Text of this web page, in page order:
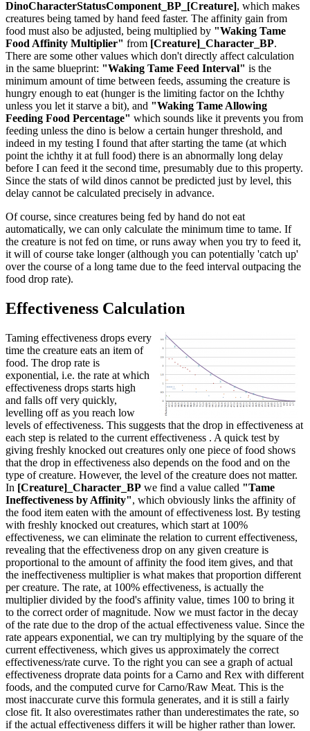
DinoCharacterStatusComponent_BP_[Creature], which makes
creatures being tamed by hand feed faster. The affinity gain from
food must also be adjusted, being multiplied by "Waking Tame
Food Affinity Multiplier" from [Creature]_Character_BP.
There are some other values which don't directly affect calculation
in the same blueprint: "Waking Tame Feed Interval" is the
minimum amount of time between feeds, assuming the creature is
hungry enough to eat (hunger is the limiting factor on the Ichthy
unless you let it starve a bit), and "Waking Tame Allowing
Feeding Food Percentage" which sounds like it prevents you from
feeding unless the dino is below a certain hunger threshold, and
indeed in my testing I found that after starting the tame (at which
point the ichthy it at full food) there is an abnormally long delay
before I can feed it the second time, presumably due to this property.
Since the stats of wild dinos cannot be predicted just by level, this
delay cannot be calculated precisely in advance.
Of course, since creatures being fed by hand do not eat
automatically, we can only calculate the minimum time to tame. If
the creature is not fed on time, or runs away when you try to feed it,
it will of course take longer (although you can potentially 'catch up'
over the course of a long tame due to the feed interval outpacing the
food drop rate).
Effectiveness Calculation
Taming effectiveness drops every
time the creature eats an item of
food. The drop rate is
exponential, i.e. the rate at which
effectiveness drops starts high
and falls off very quickly,
levelling off as you reach low
levels of effectiveness. This suggests that the drop in effectiveness at
each step is related to the current effectiveness . A quick test by
giving freshly knocked out creatures only one piece of food shows
that the drop in effectiveness also depends on the food and on the
type of creature. However, the level of the creature does not matter.
In [Creature]_Character_BP we find a value called "Tame
Ineffectiveness by Affinity", which obviously links the affinity of
the food item eaten with the amount of effectiveness lost. By testing
with freshly knocked out creatures, which start at 100%
effectiveness, we can eliminate the relation to current effectiveness,
revealing that the effectiveness drop on any given creature is
proportional to the amount of affinity the food item gives, and that
the ineffectiveness multiplier is what makes that proportion different
per creature. The rate, at 100% effectiveness, is actually the
multiplier divided by the food's affinity value, times 100 to bring it
to the correct order of magnitude. Now we must factor in the decay
of the rate due to the drop of the actual effectiveness value. Since the
rate appears exponential, we can try multiplying by the square of the
current effectiveness, which gives us approximately the correct
effectiveness/rate curve. To the right you can see a graph of actual
effectiveness droprate data points for a Carno and Rex with different
foods, and the computed curve for Carno/Raw Meat. This is the
most inaccurate curve this formula generates, and it is still a fairly
close fit. It also overestimates rather than underestimates the rate, so
if the actual effectiveness differs it will be higher rather than lower.